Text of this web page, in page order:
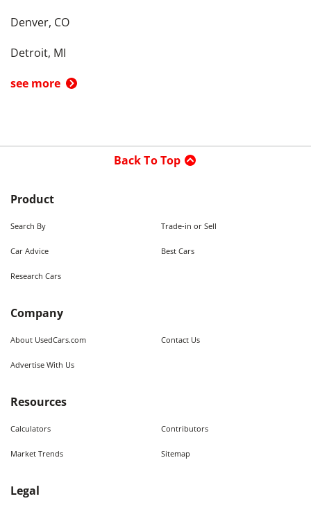
Denver, CO
Detroit, MI
see more
Back To Top
Product
Search By Trade-in or Sell
Car Advice Best Cars
Research Cars
Company
About UsedCars.com Contact Us
Advertise With Us
Resources
Calculators Contributors
Market Trends Sitemap
Legal